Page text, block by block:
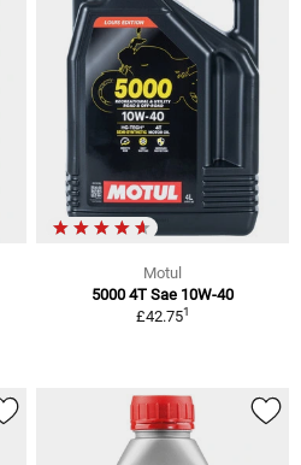
Motul
5000 4T Sae 10W-40
£42.751